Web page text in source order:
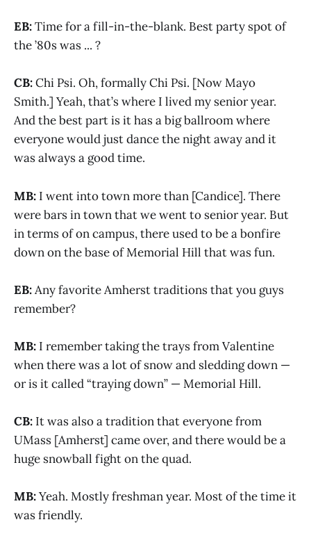
EB:Time for a fill-in-the-blank. Best party spot of
the ’80s was ... ?
CB:Chi Psi. Oh, formally Chi Psi. [Now Mayo
Smith.] Yeah, that’s where I lived my senior year.
And the best part is it has a big ballroom where
everyone would just dance the night away and it
was always a good time.
MB: I went into town more than [Candice]. There
were bars in town that we went to senior year. But
in terms of on campus, there used to be a bonfire
down on the base of Memorial Hill that was fun.
EB:Any favorite Amherst traditions that you guys
remember?
MB: I remember taking the trays from Valentine
when there was a lot of snow and sledding down —
or is it called “traying down” — Memorial Hill.
CB: It was also a tradition that everyone from
UMass [Amherst] came over, and there would be a
huge snowball fight on the quad.
MB:Yeah. Mostly freshman year. Most of the time it
was friendly.